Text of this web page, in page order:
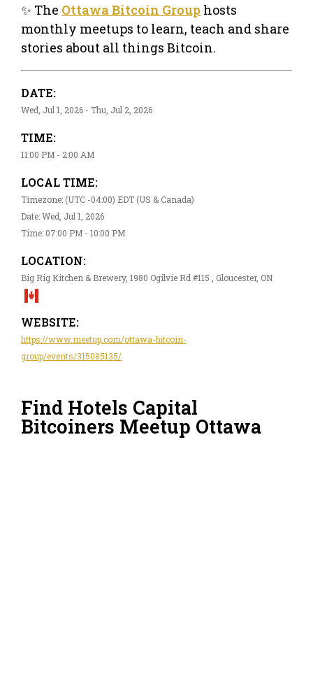
✨ The Ottawa Bitcoin Group hosts
monthly meetups to learn, teach and share
stories about all things Bitcoin.
DATE:
Wed, Jul 1, 2026 - Thu, Jul 2, 2026
TIME:
11:00 PM - 2:00 AM
LOCAL TIME:
Timezone: (UTC -04:00) EDT (US & Canada)
Date: Wed, Jul 1, 2026
Time: 07:00 PM - 10:00 PM
LOCATION:
Big Rig Kitchen & Brewery, 1980 Ogilvie Rd #115 , Gloucester, ON
WEBSITE:
https://www.meetup.com/ottawa-bitcoin-
group/events/315085135/
Find Hotels Capital
Bitcoiners Meetup Ottawa